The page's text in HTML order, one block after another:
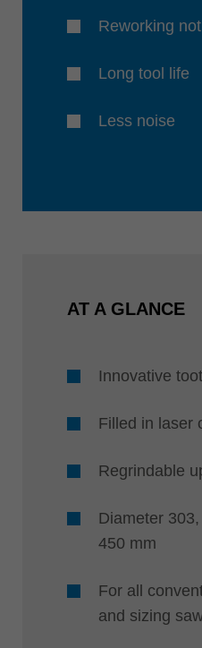
Reworking
Long tool life
Less noise
AT A GLANCE
Innovative
Filled in laser
Regrindable
Diameter
450 mm
For all
and sizing